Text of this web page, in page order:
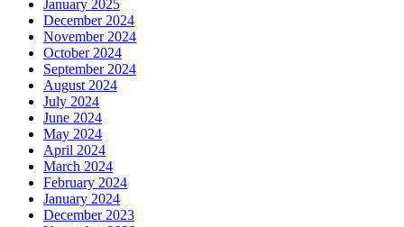
January 2025
December 2024
November 2024
October 2024
September 2024
August 2024
July 2024
June 2024
May 2024
April 2024
March 2024
February 2024
January 2024
December 2023